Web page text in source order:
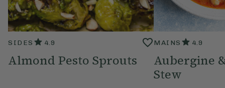
SIDES 4.9
Almond Pesto Sprouts
MAINS 4.9
Aubergine
Stew